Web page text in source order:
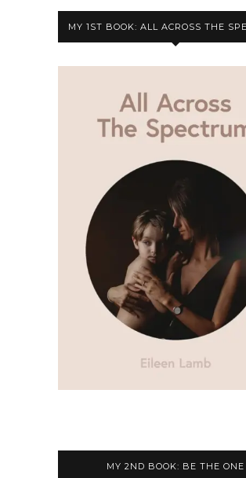
MY 1ST BOOK: ALL ACROSS THE
MY 2ND BOOK: BE THE ONE